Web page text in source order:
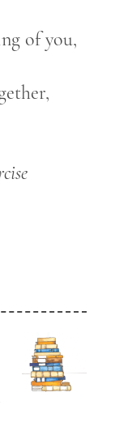
of you,